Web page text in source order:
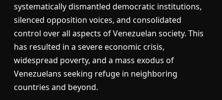
systematically dismantled democratic institutions,
silenced opposition voices, and consolidated
control over all aspects of Venezuelan society. This
has resulted in a severe economic crisis,
widespread poverty, and a mass exodus of
Venezuelans seeking refuge in neighboring
countries and beyond.